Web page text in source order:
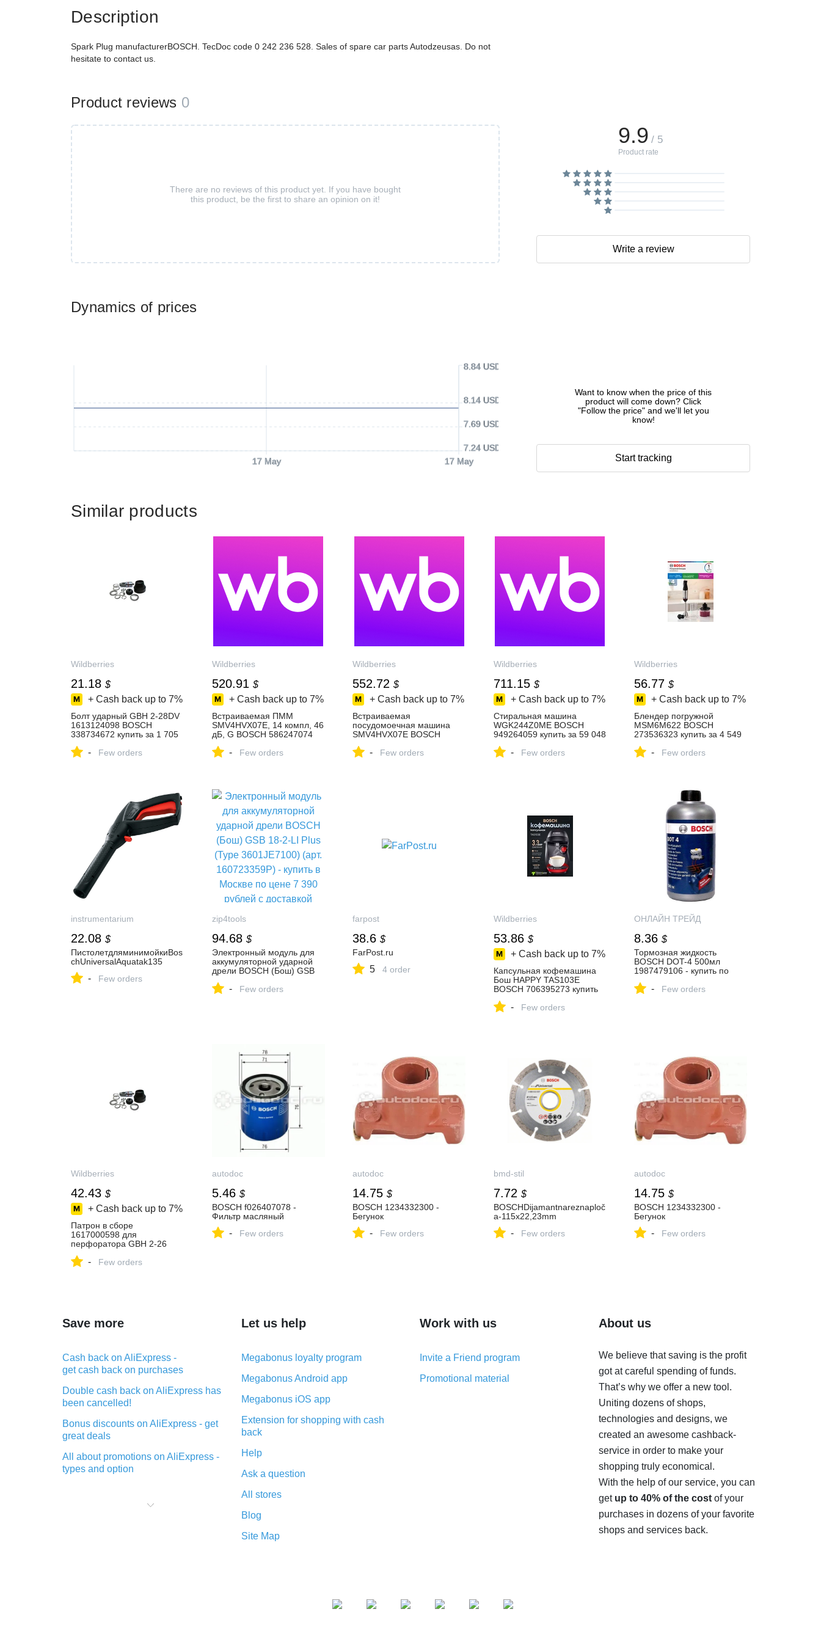
Dynamics of prices
17 May 17 May
7.24 USD
7.69 USD
8.14 USD
8.84 USD
Want to know when the price of this
product will come down? Click
"Follow the price" and we'll let you
know!
Start tracking
Description
Spark Plug manufacturerBOSCH. TecDoc code 0 242 236 528. Sales of spare car parts Autodzeusas. Do not
hesitate to contact us.
Product reviews 0
There are no reviews of this product yet. If you have bought
this product, be the first to share an opinion on it!
9.9 / 5
Product rate
Write a review
Similar products
Wildberries
21.18 $
+ Cash back up to 7%
Болт ударный GBH 2-28DV
1613124098 BOSCH
338734672 купить за 1 705
Wildberries
- Few orders
Wildberries
520.91 $
+ Cash back up to 7%
Встраиваемая ПММ
SMV4HVX07E, 14 компл, 46
дБ, G BOSCH 586247074
интернет‑магазине
- Few orders
Wildberries
552.72 $
+ Cash back up to 7%
Встраиваемая
посудомоечная машина
SMV4HVX07E BOSCH
₽ в интернет‑магазине
- Few orders
Wildberries
711.15 $
+ Cash back up to 7%
Стиральная машина
WGK244Z0ME BOSCH
949264059 купить за 59 048
Wildberries
- Few orders
Wildberries
56.77 $
+ Cash back up to 7%
Блендер погружной
MSM6M622 BOSCH
273536323 купить за 4 549
Wildberries
- Few orders
instrumentarium
22.08 $
ПистолетдляминимойкиBos
chUniversalAquatak135
- Few orders
zip4tools
94.68 $
Электронный модуль для
аккумуляторной ударной
дрели BOSCH (Бош) GSB
3601JE7100) (арт.
- Few orders
farpost
38.6 $
FarPost.ru
5 4 order
Wildberries
53.86 $
+ Cash back up to 7%
Капсульная кофемашина
Бош HAPPY TAS103E
BOSCH 706395273 купить
интернет‑магазине
- Few orders
ОНЛАЙН ТРЕЙД
8.36 $
Тормозная жидкость
BOSCH DOT-4 500мл
1987479106 - купить по
магазине ОНЛАЙН
- Few orders
Wildberries
42.43 $
+ Cash back up to 7%
Патрон в сборе
1617000598 для
перфоратора GBH 2-26
за 3 415 ₽ в
- Few orders
autodoc
5.46 $
BOSCH f026407078 -
Фильтр масляный
- Few orders
autodoc
14.75 $
BOSCH 1234332300 -
Бегунок
- Few orders
bmd-stil
7.72 $
BOSCHDijamantnareznaploč
a-115x22,23mm
- Few orders
autodoc
14.75 $
BOSCH 1234332300 -
Бегунок
- Few orders
Save more
Cash back on AliExpress -
get cash back on purchases
Double cash back on AliExpress has
been cancelled!
Bonus discounts on AliExpress - get
great deals
All about promotions on AliExpress -
types and option
purchases on AliExpress - short and
Let us help
Megabonus loyalty program
Megabonus Android app
Megabonus iOS app
Extension for shopping with cash
back
Help
Ask a question
All stores
Blog
Site Map
Work with us
Invite a Friend program
Promotional material
About us
We believe that saving is the profit
got at careful spending of funds.
That’s why we offer a new tool.
Uniting dozens of shops,
technologies and designs, we
created an awesome cashback-
service in order to make your
shopping truly economical.
With the help of our service, you can
get up to 40% of the costof your
purchases in dozens of your favorite
shops and services back.